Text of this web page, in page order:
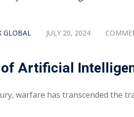
GLOBAL JULY 20, 2024
of Artificial
warfare has transcended the